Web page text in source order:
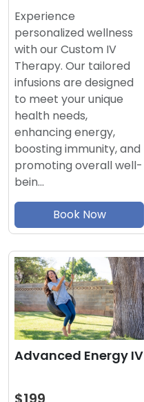
Experience
personalized wellness
with our Custom IV
Therapy. Our tailored
infusions are designed
to meet your unique
health needs,
enhancing energy,
boosting immunity, and
promoting overall well-
bein…
Book Now
Advanced Energy IV